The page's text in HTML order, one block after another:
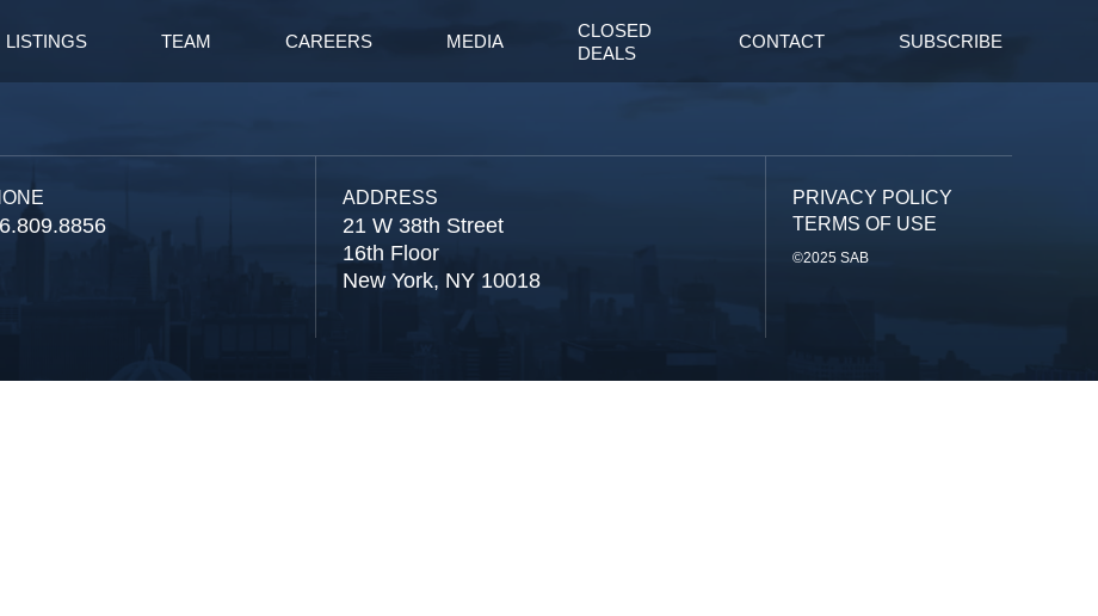
LISTINGS TEAM CAREERS MEDIA
CLOSED
DEALS
CONTACT SUBSCRIBE
ADDRESS
21 W 38th Street
16th Floor
New York, NY 10018
PRIVACY POLICY
TERMS OF USE
©2025 SAB